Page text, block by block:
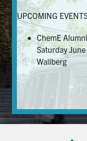
Alumni &
Services
Health &
Facebook
U of T Home
UPCOMING
ChemE
Saturday
Wallberg